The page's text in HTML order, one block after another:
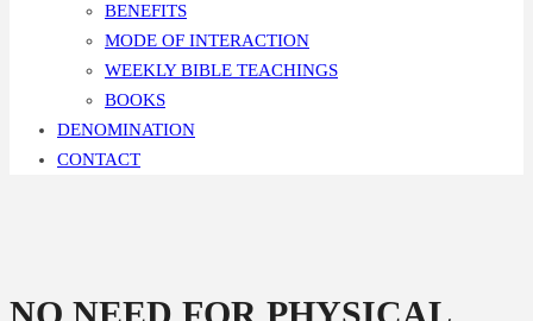
BENEFITS
MODE OF INTERACTION
WEEKLY BIBLE TEACHINGS
BOOKS
DENOMINATION
CONTACT